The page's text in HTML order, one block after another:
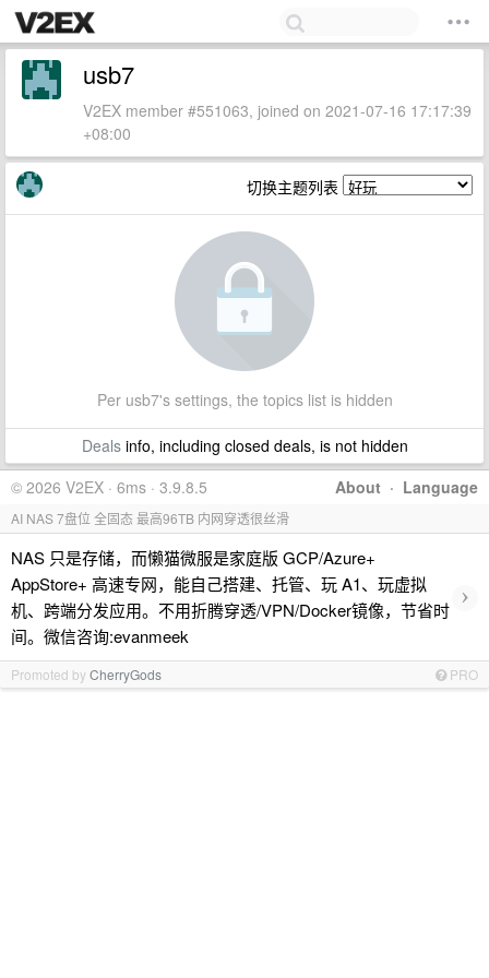
usb7
V2EX member #551063, joined on 2021-07-16 17:17:39
+08:00
切换主题列表
Per usb7's settings, the topics list is hidden
Dealsinfo, including closed deals, is not hidden
About · Language
© 2026 V2EX · 6ms · 3.9.8.5
AI NAS 7盘位 全固态 最高96TB 内网穿透很丝滑
NAS 只是存储，而懒猫微服是家庭版 GCP/Azure+
AppStore+ 高速专网，能自己搭建、托管、玩 A1、玩虚拟
机、跨端分发应用。不用折腾穿透/VPN/Docker镜像，节省时
间。微信咨询:evanmeek
›
Promoted byCherryGods PRO